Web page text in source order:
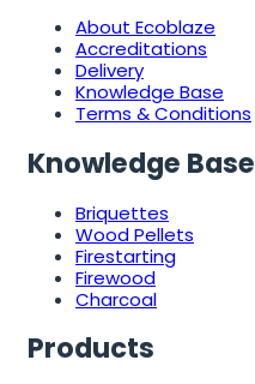
About Ecoblaze
Accreditations
Delivery
Knowledge Base
Terms & Conditions
Knowledge Base
Briquettes
Wood Pellets
Firestarting
Firewood
Charcoal
Products